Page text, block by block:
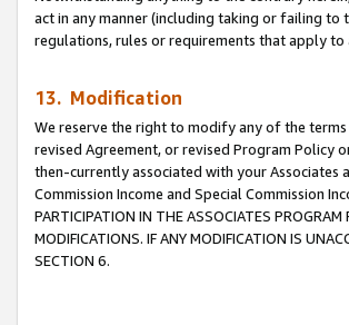
act in any manner (including taking or failing to
regulations, rules or requirements that apply
13. Modification
We reserve the right to modify any of the
revised Agreement, or revised Program Policy
then-currently associated with your Associates
Commission Income and Special Commission
PARTICIPATION IN THE ASSOCIATES
MODIFICATIONS. IF ANY MODIFICATION IS
SECTION 6.